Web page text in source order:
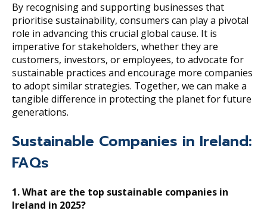
By recognising and supporting businesses that
prioritise sustainability, consumers can play a pivotal
role in advancing this crucial global cause. It is
imperative for stakeholders, whether they are
customers, investors, or employees, to advocate for
sustainable practices and encourage more companies
to adopt similar strategies. Together, we can make a
tangible difference in protecting the planet for future
generations.
Sustainable Companies in Ireland:
FAQs
1.What are the top sustainable companies in
Ireland in 2025?